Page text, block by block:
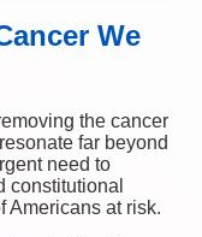
We
the cancer
far beyond
need to
constitutional
Americans at risk.